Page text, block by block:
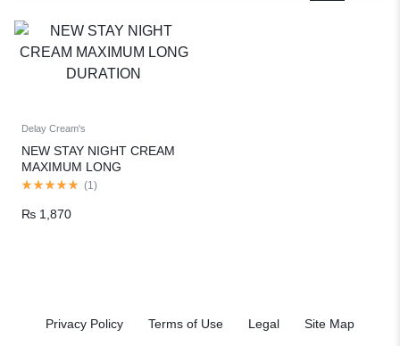
Delay Cream's
NEW STAY NIGHT CREAM
MAXIMUM LONG
DURATION(1 )
₨ 1,870
Privacy Policy Terms of Use Legal Site Map